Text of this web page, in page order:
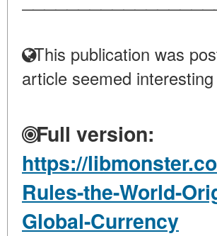
This publication was
article seemed
Full version:
https://
Rules-the-World-
Global-Currency